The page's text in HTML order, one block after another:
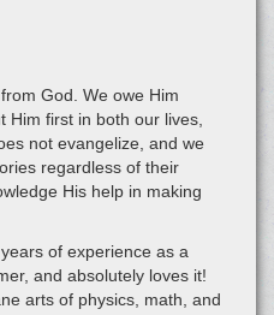
God. We owe Him
Him first in both our lives,
not evangelize, and we
regardless of their
His help in making
of experience as a
and absolutely loves it!
arts of physics, math, and